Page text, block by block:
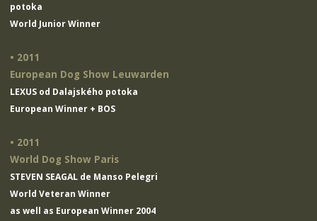
potoka
World Junior Winner
• 2011
European Dog Show Leuwarden
LEXUS od Dalajského potoka
European Winner + BOS
• 2011
World Dog Show Paris
STEVEN SEAGAL de Manso Pelegri
World Veteran Winner
as well as European Winner 2004